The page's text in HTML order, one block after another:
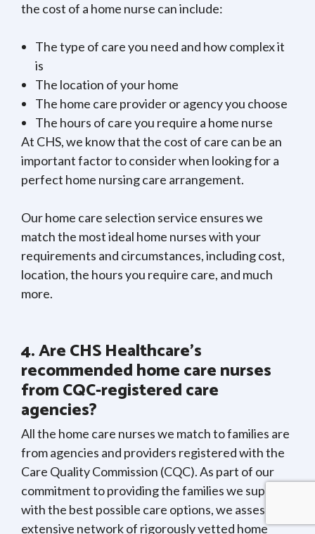
the cost of a home nurse can include:
The type of care you need and how complex it
is
The location of your home
The home care provider or agency you choose
The hours of care you require a home nurse
At CHS, we know that the cost of care can be an
important factor to consider when looking for a
perfect home nursing care arrangement.
Our home care selection service ensures we
match the most ideal home nurses with your
requirements and circumstances, including cost,
location, the hours you require care, and much
more.
4. Are CHS Healthcare’s
recommended home care nurses
from CQC-registered care
agencies?
All the home care nurses we match to families are
from agencies and providers registered with the
Care Quality Commission (CQC). As part of our
commitment to providing the families we support
with the best possible care options, we assess our
extensive network of rigorously vetted home